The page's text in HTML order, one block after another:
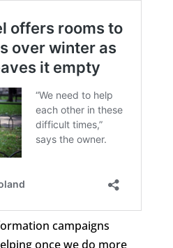
campaigns
once we do more